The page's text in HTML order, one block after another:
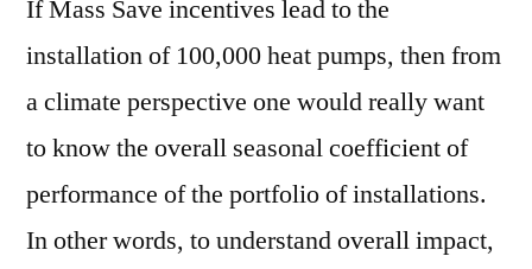
If Mass Save incentives lead to the
installation of 100,000 heat pumps, then from
a climate perspective one would really want
to know the overall seasonal coefficient of
performance of the portfolio of installations.
In other words, to understand overall impact,